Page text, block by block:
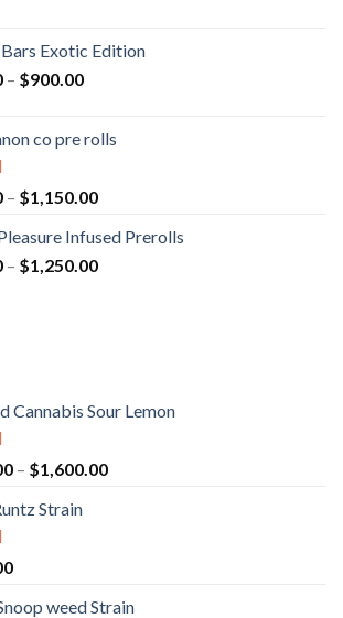
Exotic Edition
– $900.00Price
through
co pre rolls
– $1,150.00Price
$25.00
through
Infused Prerolls
– $1,250.00Price
Cannabis Sour Lemon
– $1,600.00Price
Strain
weed Strain